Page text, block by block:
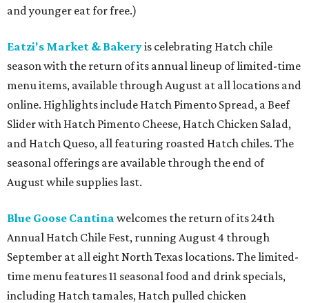
and younger eat for free.)
Eatzi's Market & Bakeryis celebrating Hatch chile
season with the return of its annual lineup of limited-time
menu items, available through August at all locations and
online. Highlights include Hatch Pimento Spread, a Beef
Slider with Hatch Pimento Cheese, Hatch Chicken Salad,
and Hatch Queso, all featuring roasted Hatch chiles. The
seasonal offerings are available through the end of
August while supplies last.
Blue Goose Cantina welcomes the return of its 24th
Annual Hatch Chile Fest, running August 4 through
September at all eight North Texas locations. The limited-
time menu features 11 seasonal food and drink specials,
including Hatch tamales, Hatch pulled chicken